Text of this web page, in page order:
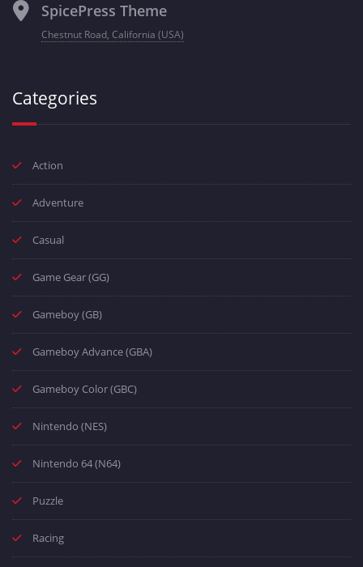
SpicePress Theme
Chestnut Road, California (USA)
Categories
Action
Adventure
Casual
Game Gear (GG)
Gameboy (GB)
Gameboy Advance (GBA)
Gameboy Color (GBC)
Nintendo (NES)
Nintendo 64 (N64)
Puzzle
Racing